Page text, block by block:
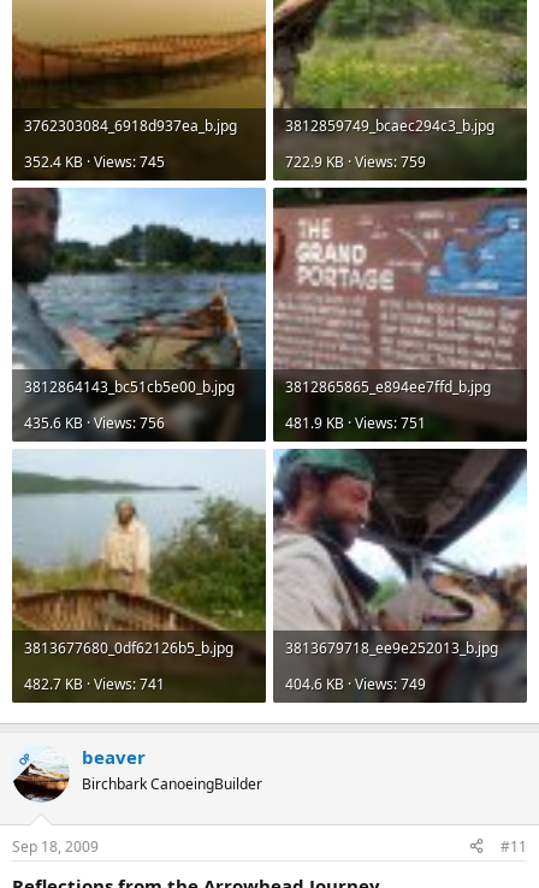
3762303084_6918d937ea_b.jpg
352.4 KB · Views: 745
3812859749_bcaec294c3_b.jpg
722.9 KB · Views: 759
3812864143_bc51cb5e00_b.jpg
435.6 KB · Views: 756
3812865865_e894ee7ffd_b.jpg
481.9 KB · Views: 751
3813677680_0df62126b5_b.jpg
482.7 KB · Views: 741
3813679718_ee9e252013_b.jpg
404.6 KB · Views: 749
OP beaver
Birchbark CanoeingBuilder
Sep 18, 2009 #11